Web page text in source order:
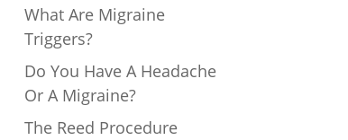
What Are Migraine
Triggers?
Do You Have A Headache
Or A Migraine?
The Reed Procedure